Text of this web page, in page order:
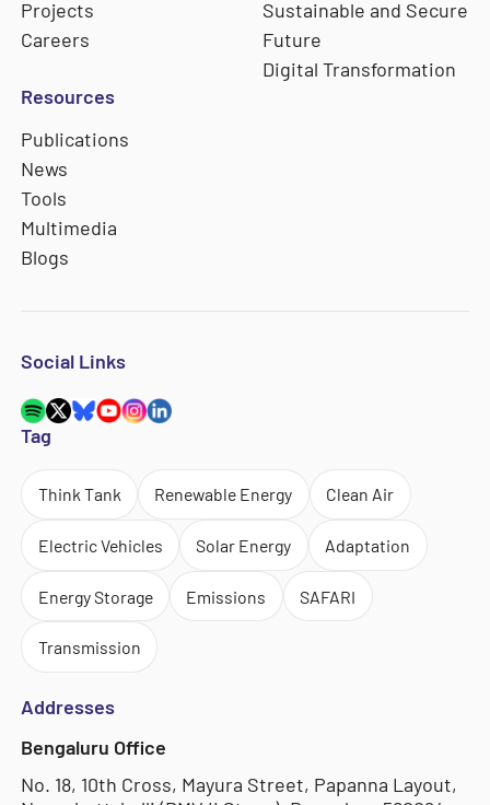
Projects
Careers
Sustainable and Secure
Future
Digital Transformation
Resources
Publications
News
Tools
Multimedia
Blogs
Social Links
Tag
Think Tank Renewable Energy Clean Air
Electric Vehicles Solar Energy Adaptation
Energy Storage Emissions SAFARI
Transmission
Addresses
Bengaluru Office
No. 18, 10th Cross, Mayura Street, Papanna Layout,